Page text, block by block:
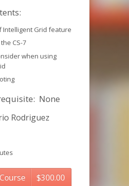
Intelligent Grid feature
CS-7
when using
None
Rodriguez
$300.00